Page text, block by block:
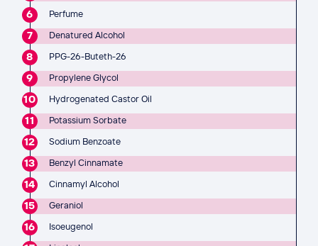
6 Perfume
7 Denatured Alcohol
8 PPG-26-Buteth-26
9 Propylene Glycol
10 Hydrogenated Castor Oil
11 Potassium Sorbate
12 Sodium Benzoate
13 Benzyl Cinnamate
14 Cinnamyl Alcohol
15 Geraniol
16 Isoeugenol